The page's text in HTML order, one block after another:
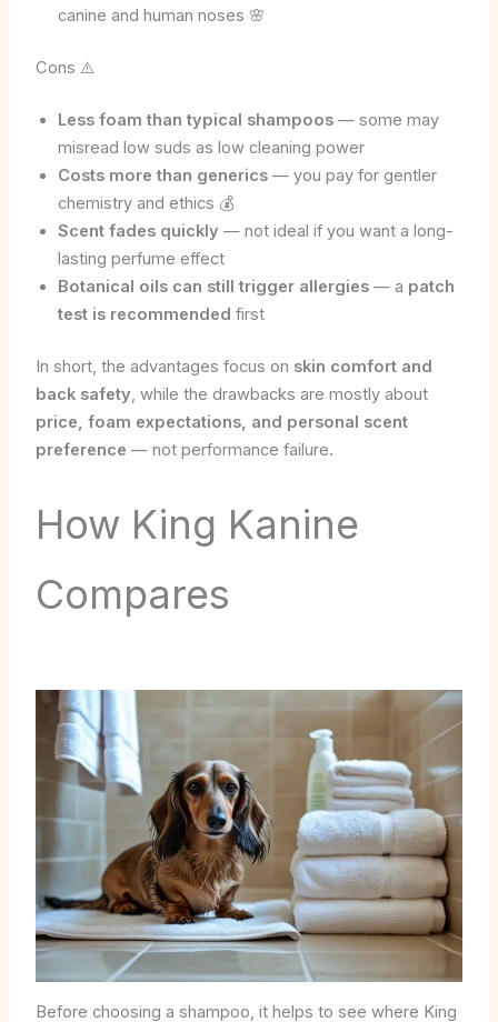
canine and human noses 🌸
Cons ⚠️
Less foam than typical shampoos— some may
misread low suds as low cleaning power
Costs more than generics— you pay for gentler
chemistry and ethics 💰
Scent fades quickly — not ideal if you want a long-
lasting perfume effect
Botanical oils can still trigger allergies— a patch
test is recommended first
In short, the advantages focus on skin comfort and
back safety, while the drawbacks are mostly about
price, foam expectations, and personal scent
preference — not performance failure.
How King Kanine
Compares
Before choosing a shampoo, it helps to see where King